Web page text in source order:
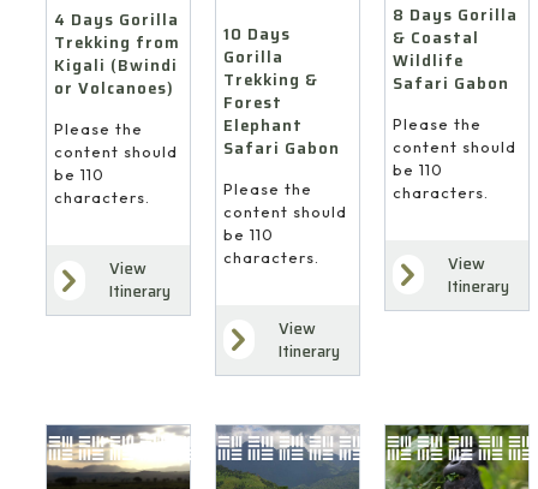
4 Days Gorilla
Trekking from
Kigali (Bwindi
or Volcanoes)
Please the
content should
be 110
characters.
View
Itinerary
10 Days
Gorilla
Trekking &
Forest
Elephant
Safari Gabon
Please the
content should
be 110
characters.
View
Itinerary
8 Days Gorilla
& Coastal
Wildlife
Safari Gabon
Please the
content should
be 110
characters.
View
Itinerary